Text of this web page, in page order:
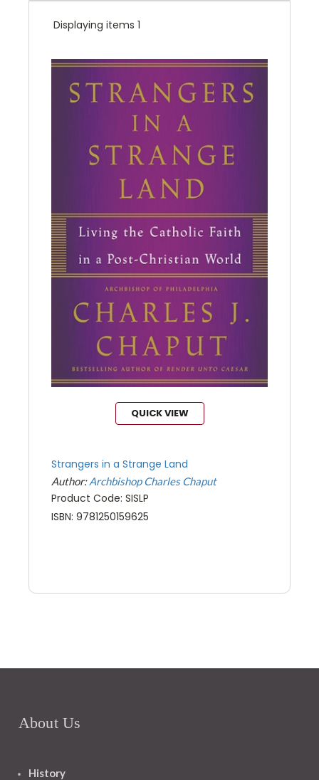
Displaying items 1
QUICK VIEW
Strangers in a Strange Land
Author:Archbishop Charles Chaput
Product Code: SISLP
ISBN: 9781250159625
About Us
History